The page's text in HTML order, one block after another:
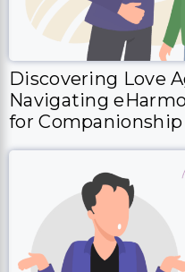
Discovering Love
Navigating
for